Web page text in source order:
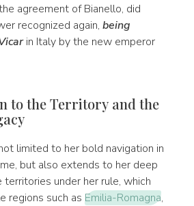
agreement of Bianello, did
recognized again, being
in Italy by the new emperor
to the Territory and the
limited to her bold navigation in
but also extends to her deep
under her rule, which
regions such as Emilia-Romagna,